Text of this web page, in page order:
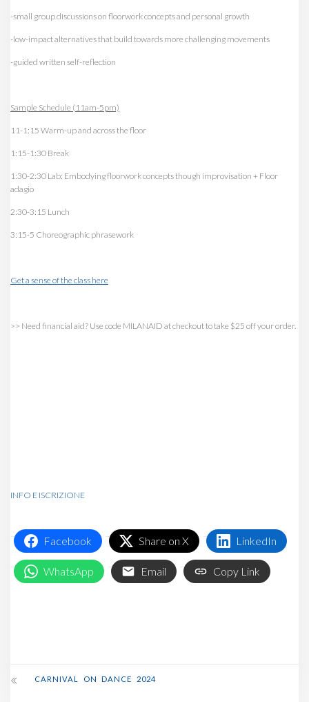
-small group discussions on floorwork concepts and personal growth
-low-impact alternatives that build towards more challenging movements
-guided written self-reflection
Sample Schedule (11am-5pm)
11-1:15 Warm-up and across the floor
1:15-1:30 Break
1:30-2:30 Lab: Embodying floorwork concepts though improvisation + Floor
adagio
2:30-3:15 Lunch
3:15-5 Choreographic phrasework
Get a sense of the class here
>> Need financial aid? Use code MILANAID at checkout to take $25 off your order.
INFO E ISCRIZIONE
Facebook Share on X LinkedIn
WhatsApp Email Copy Link
CARNIVAL ON DANCE 2024